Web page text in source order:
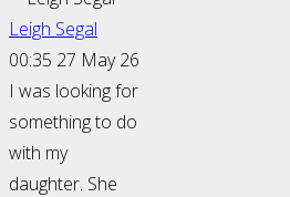
Leigh Segal
00:35 27 May 26
I was looking for
something to do
with my
daughter. She